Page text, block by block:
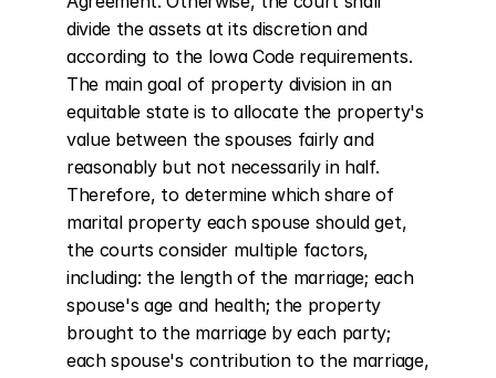
divide the assets at its discretion and
according to the Iowa Code requirements.
The main goal of property division in an
equitable state is to allocate the property's
value between the spouses fairly and
reasonably but not necessarily in half.
Therefore, to determine which share of
marital property each spouse should get,
the courts consider multiple factors,
including: the length of the marriage; each
spouse's age and health; the property
brought to the marriage by each party;
each spouse's contribution to the marriage,